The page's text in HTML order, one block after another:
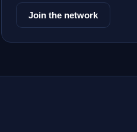
Join the network